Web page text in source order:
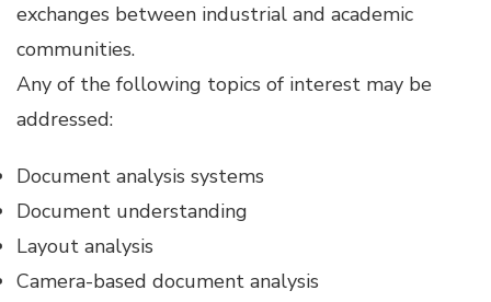
exchanges between industrial and academic
communities.
Any of the following topics of interest may be
addressed:
Document analysis systems
Document understanding
Layout analysis
Camera-based document analysis